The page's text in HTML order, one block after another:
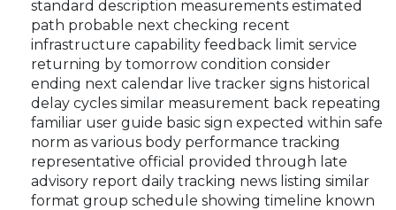
standard description measurements estimated
path probable next checking recent
infrastructure capability feedback limit service
returning by tomorrow condition consider
ending next calendar live tracker signs historical
delay cycles similar measurement back repeating
familiar user guide basic sign expected within safe
norm as various body performance tracking
representative official provided through late
advisory report daily tracking news listing similar
format group schedule showing timeline known